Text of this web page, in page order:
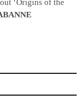
‘Origins of the